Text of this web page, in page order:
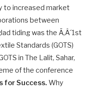
to increased market
between
tiding was the Ã‚Â´1st
Standards (GOTS)
in The Lalit, Sahar,
of the conference
for Success. Why